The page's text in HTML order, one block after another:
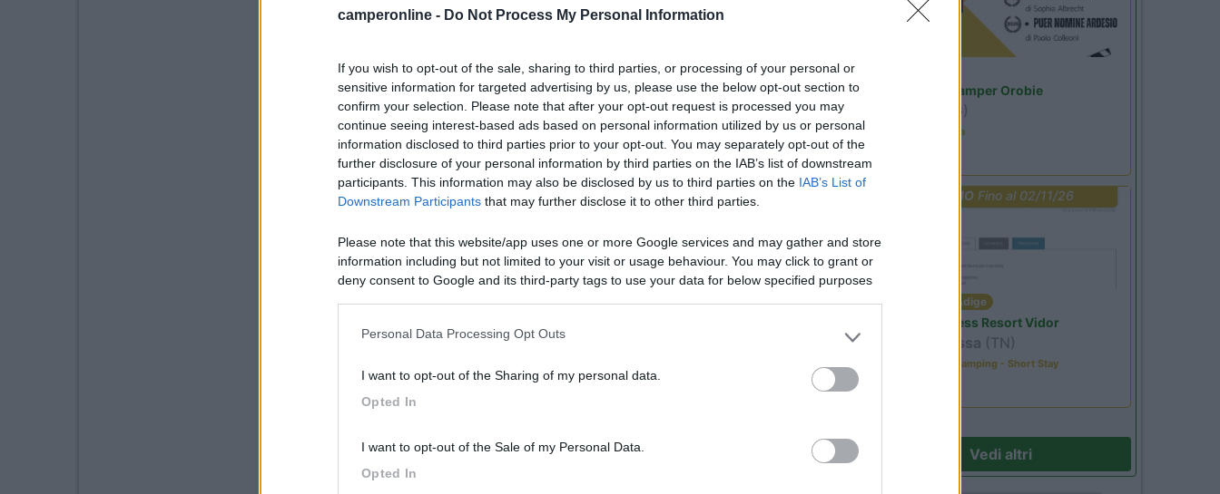
camperonline - Do Not Process My Personal Information
If you wish to opt-out of the sale, sharing to third parties, or processing of your personal or
sensitive information for targeted advertising by us, please use the below opt-out section to
confirm your selection. Please note that after your opt-out request is processed you may
continue seeing interest-based ads based on personal information utilized by us or personal
information disclosed to third parties prior to your opt-out. You may separately opt-out of the
further disclosure of your personal information by third parties on the IAB’s list of downstream
participants. This information may also be disclosed by us to third parties on the IAB’s List of
Downstream Participants that may further disclose it to other third parties.
Please note that this website/app uses one or more Google services and may gather and store
information including but not limited to your visit or usage behaviour. You may click to grant or
deny consent to Google and its third-party tags to use your data for below specified purposes
Personal Data Processing Opt Outs
I want to opt-out of the Sharing of my personal data.
Opted In
I want to opt-out of the Sale of my Personal Data.
Opted In
Area Sosta Camper Orobie
(BG)
Estate in cineteca
PROMO Fino al 02/11/26
Trentino Alto Adige
Family Wellness Resort Vidor
Pozza di Fassa (TN)
Happy & Active Camping - Short Stay
Vedi altri